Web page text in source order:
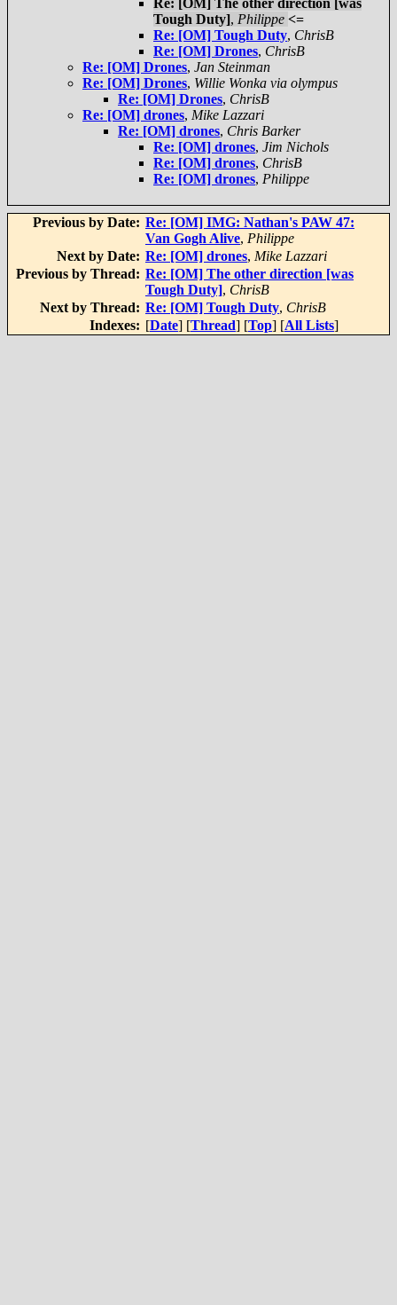
Re: [OM] The other direction [was
Tough Duty], Philippe <=
Re: [OM] Tough Duty, ChrisB
Re: [OM] Drones, ChrisB
Re: [OM] Drones, Jan Steinman
Re: [OM] Drones, Willie Wonka via olympus
Re: [OM] Drones, ChrisB
Re: [OM] drones, Mike Lazzari
Re: [OM] drones, Chris Barker
Re: [OM] drones, Jim Nichols
Re: [OM] drones, ChrisB
Re: [OM] drones, Philippe
Previous by Date: Re: [OM] IMG: Nathan's PAW 47:
Van Gogh Alive, Philippe
Next by Date: Re: [OM] drones, Mike Lazzari
Previous by Thread: Re: [OM] The other direction [was
Tough Duty], ChrisB
Next by Thread: Re: [OM] Tough Duty, ChrisB
Indexes: [Date] [Thread] [Top] [All Lists]